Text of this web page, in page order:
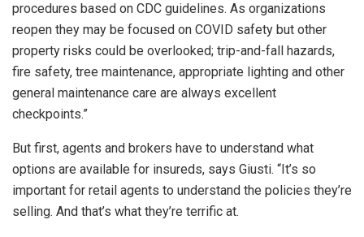
procedures based on CDC guidelines. As organizations
reopen they may be focused on COVID safety but other
property risks could be overlooked; trip-and-fall hazards,
fire safety, tree maintenance, appropriate lighting and other
general maintenance care are always excellent
checkpoints.”
But first, agents and brokers have to understand what
options are available for insureds, says Giusti. “It’s so
important for retail agents to understand the policies they’re
selling. And that’s what they’re terrific at.